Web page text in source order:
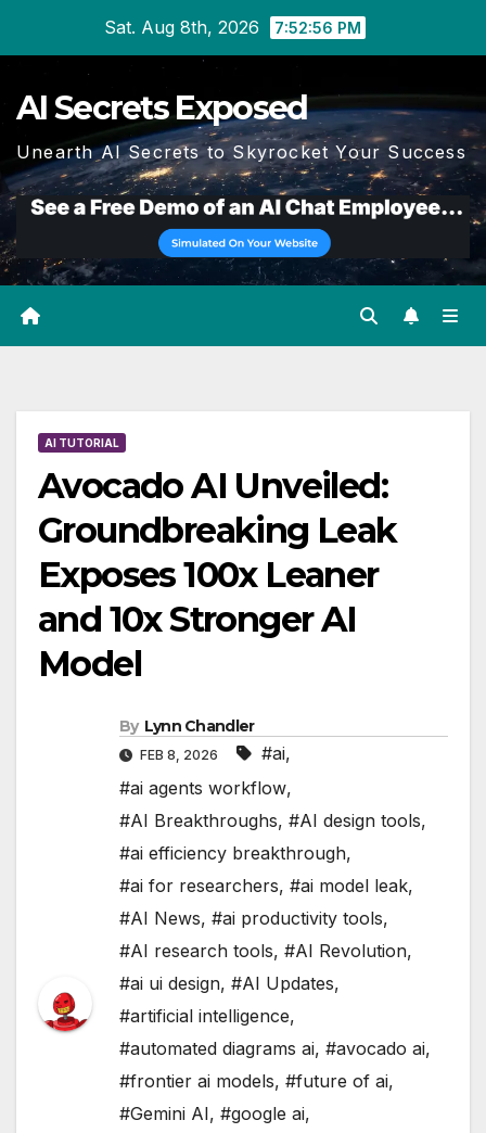
Sat. Aug 8th, 2026 7:52:57 PM
AI Secrets Exposed
Unearth AI Secrets to Skyrocket Your Success
AI TUTORIAL
Avocado AI Unveiled:
Groundbreaking Leak
Exposes 100x Leaner
and 10x Stronger AI
Model
By Lynn Chandler
FEB 8, 2026 #ai,
#ai agents workflow,
#AI Breakthroughs, #AI design tools,
#ai efficiency breakthrough,
#ai for researchers, #ai model leak,
#AI News, #ai productivity tools,
#AI research tools, #AI Revolution,
#ai ui design, #AI Updates,
#artificial intelligence,
#automated diagrams ai, #avocado ai,
#frontier ai models, #future of ai,
#Gemini AI, #google ai,